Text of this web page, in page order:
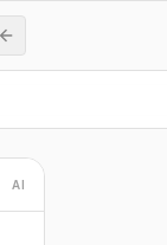
AI